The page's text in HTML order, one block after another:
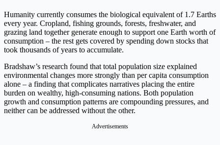
Humanity currently consumes the biological equivalent of 1.7 Earths
every year. Cropland, fishing grounds, forests, freshwater, and
grazing land together generate enough to support one Earth worth of
consumption – the rest gets covered by spending down stocks that
took thousands of years to accumulate.
Bradshaw’s research found that total population size explained
environmental changes more strongly than per capita consumption
alone – a finding that complicates narratives placing the entire
burden on wealthy, high-consuming nations. Both population
growth and consumption patterns are compounding pressures, and
neither can be addressed without the other.
Advertisements